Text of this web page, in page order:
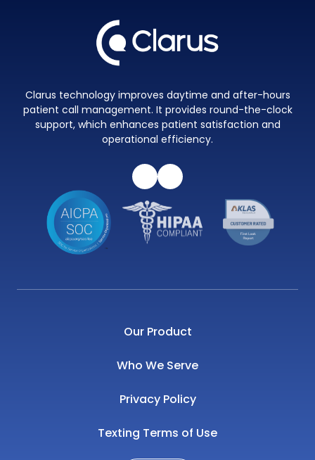
Clarus technology improves daytime and after-hours
patient call management. It provides round-the-clock
support, which enhances patient satisfaction and
operational efficiency.
Our Product
Who We Serve
Privacy Policy
Texting Terms of Use